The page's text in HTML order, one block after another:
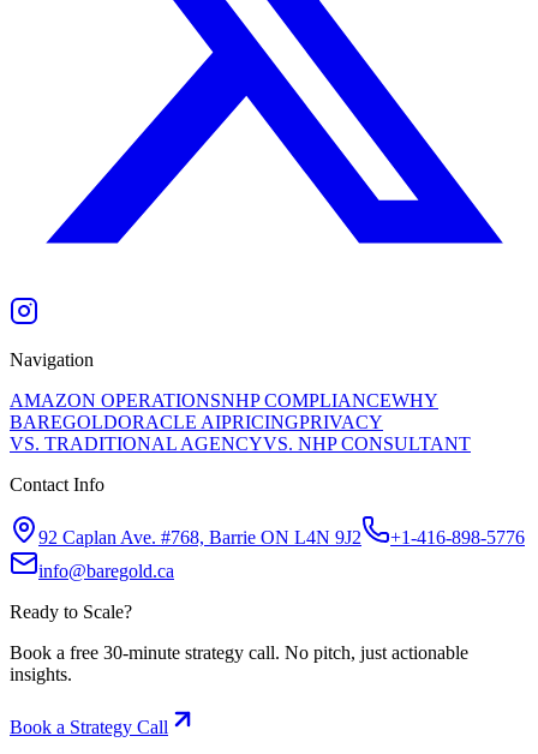
Navigation
AMAZON OPERATIONSNHP COMPLIANCEWHY
BAREGOLDORACLE AIPRICINGPRIVACY
VS. TRADITIONAL AGENCYVS. NHP CONSULTANT
Contact Info
92 Caplan Ave. #768, Barrie ON L4N 9J2
+1-416-898-5776
info@baregold.ca
Ready to Scale?
Book a free 30-minute strategy call. No pitch, just actionable
insights.
Book a Strategy Call